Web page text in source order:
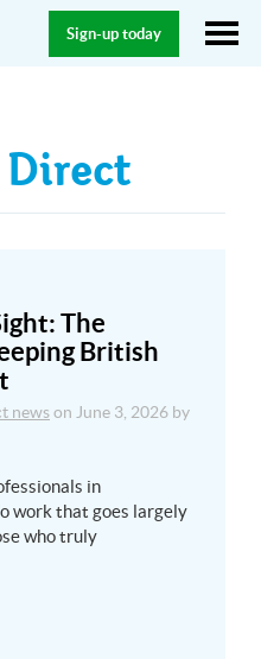
Sign-up today
The
British
news on June 3, 2026 by
in
work that goes largely
who truly